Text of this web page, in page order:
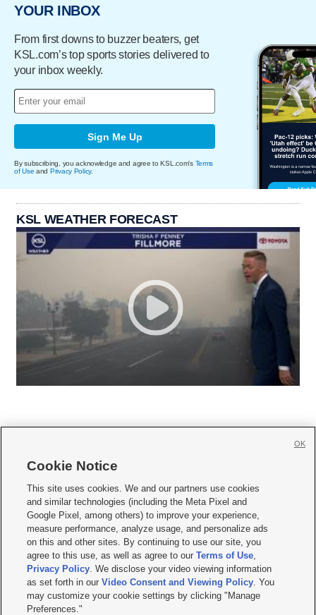
YOUR INBOX
From first downs to buzzer beaters, get
KSL.com’s top sports stories delivered to
your inbox weekly.
Sign Me Up
By subscribing, you acknowledge and agree to KSL.com's Terms
of Use and Privacy Policy.
KSL WEATHER FORECAST
     
Mobile Apps| Newsletter|Advertise|Contact Us|Careers with KSL.com
Terms of use Privacy Statement| Video Consent Viewing Policy
Do Not Sell or Share My Data|EEO Public File Report| KSL-TV FCC Public File
KSL FM Radio FCC Public File|KSL AM Radio FCC Public File |FCC Applications
Closed Captioning Assistance
© 2026KSL Media| KSL Broadcasting Salt Lake City UT | Site hosted & managed
by KSL Media - a Deseret Media Company
Cookie Notice
This site uses cookies. We and our partners use cookies
and similar technologies (including the Meta Pixel and
Google Pixel, among others) to improve your experience,
measure performance, analyze usage, and personalize ads
on this and other sites. By continuing to use our site, you
agree to this use, as well as agree to ourTerms of Use,
Privacy Policy. We disclose your video viewing information
as set forth in ourVideo Consent and Viewing Policy. You
may customize your cookie settings by clicking "Manage
Preferences."
OK